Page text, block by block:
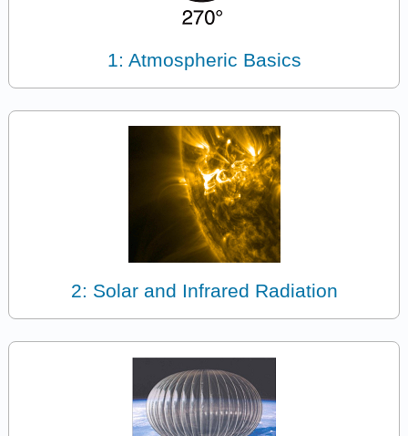
1: Atmospheric Basics
2: Solar and Infrared Radiation